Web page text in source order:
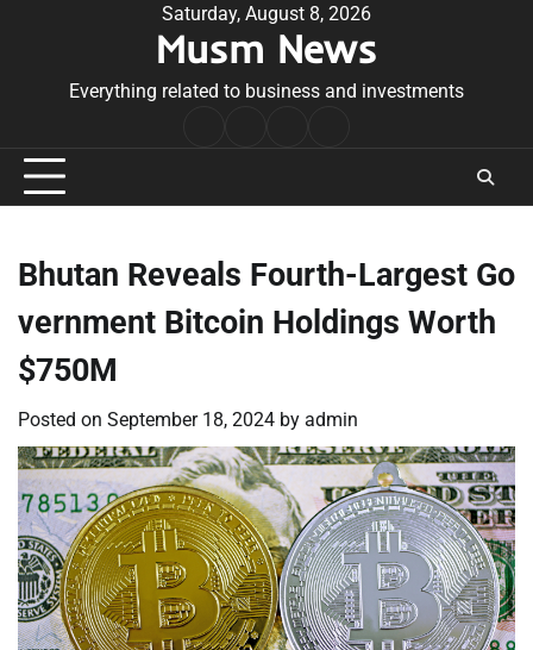
Saturday, August 8, 2026
Musm News
Everything related to business and investments
Conditions
Bhutan Reveals Fourth-Largest Go
vernment Bitcoin Holdings Worth
$750M
Posted on September 18, 2024 by admin